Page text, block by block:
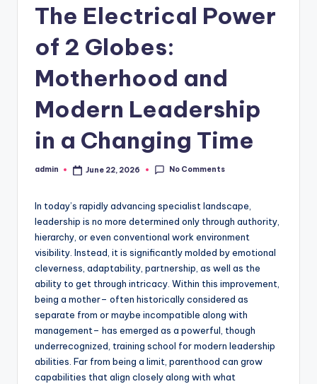
The Electrical Power
of 2 Globes:
Motherhood and
Modern Leadership
in a Changing Time
Posted
admin June 22, 2026 No Comments
In today’s rapidly advancing specialist landscape,
leadership is no more determined only through authority,
hierarchy, or even conventional work environment
visibility. Instead, it is significantly molded by emotional
cleverness, adaptability, partnership, as well as the
ability to get through intricacy. Within this improvement,
being a mother– often historically considered as
separate from or maybe incompatible along with
management– has emerged as a powerful, though
underrecognized, training school for modern leadership
abilities. Far from being a limit, parenthood can grow
capabilities that align closely along with what